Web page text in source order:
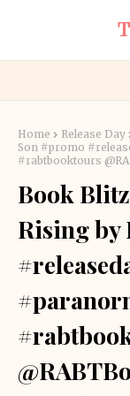
Home Release Day
Son #promo
#rabtbooktours
Book
Rising by